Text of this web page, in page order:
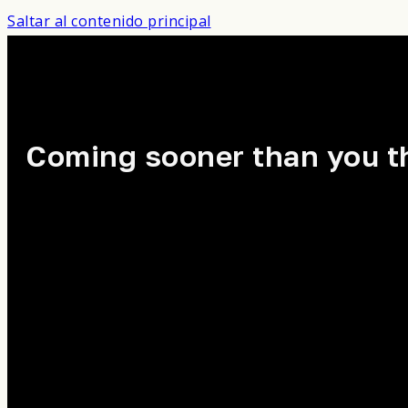
Saltar al contenido principal
Coming sooner than you